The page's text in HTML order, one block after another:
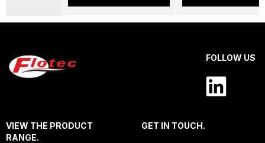
FOLLOW US
VIEW THE PRODUCT
RANGE.
GET IN TOUCH.